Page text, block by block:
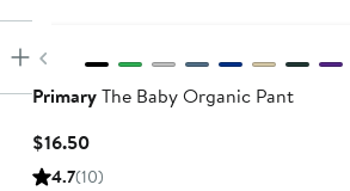
Previous
PrimaryThe Baby Organic Pant
$16.50Current
Price
4.7(10)